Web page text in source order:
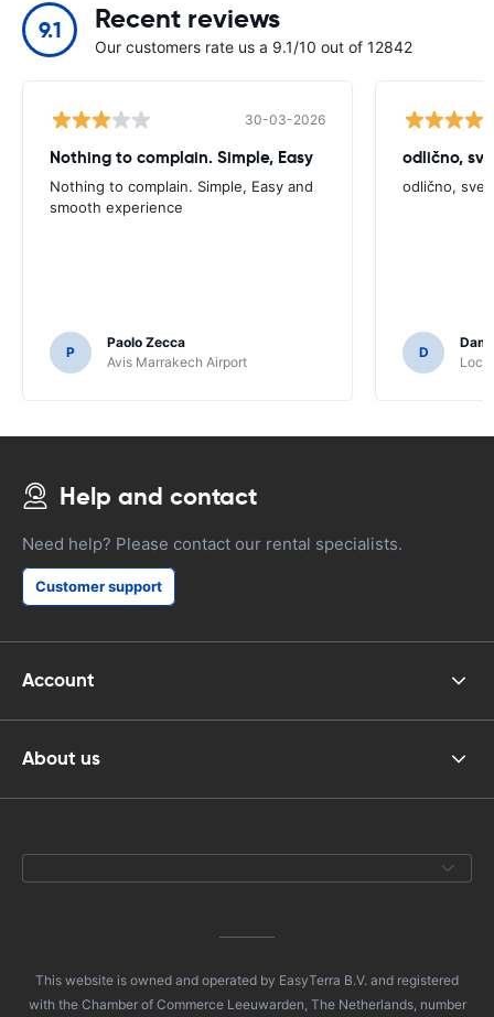
9.1 Recent reviews
Our customers rate us a 9.1/10 out of 12842
30-03-2026
Nothing to complain. Simple, Easy
Nothing to complain. Simple, Easy and
smooth experience
P
Paolo Zecca
Avis Marrakech Airport
odlično,
odlično, sve
D
Help and contact
Need help? Please contact our rental specialists.
Customer support
Account
About us
This website is owned and operated by EasyTerra B.V. and registered
with the Chamber of Commerce Leeuwarden, The Netherlands, number